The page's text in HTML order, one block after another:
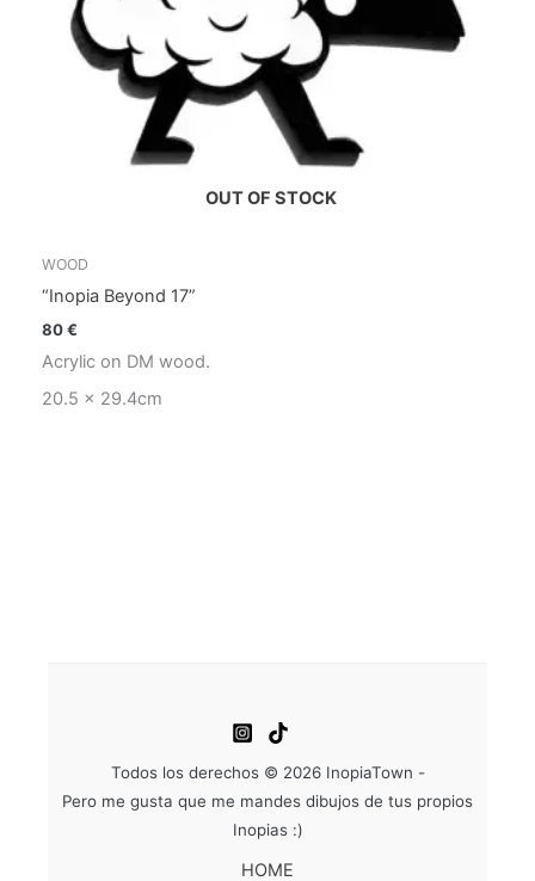
OUT OF STOCK
WOOD
“Inopia Beyond 17”
80€
Acrylic on DM wood.
20.5 x 29.4cm
Todos los derechos © 2026 InopiaTown -
Pero me gusta que me mandes dibujos de tus propios
Inopias :)
HOME